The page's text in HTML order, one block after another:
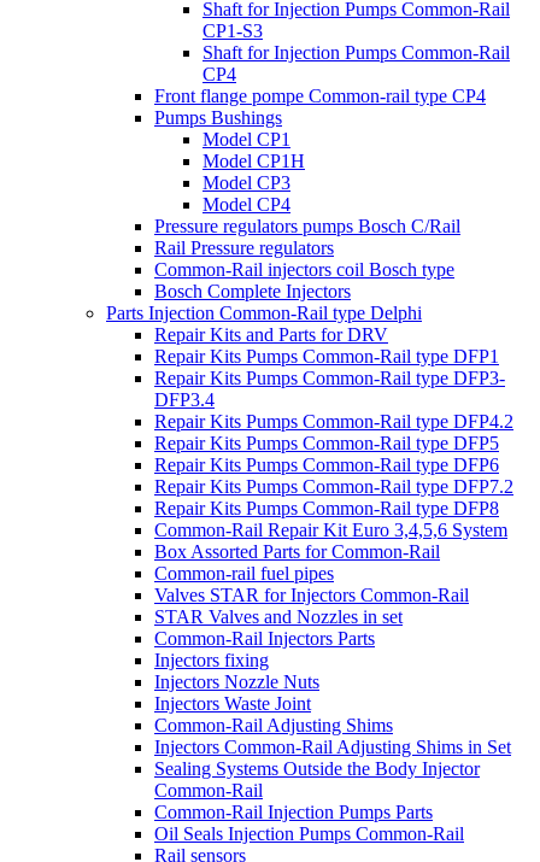
Shaft for Injection Pumps Common-Rail
CP1-S3
Shaft for Injection Pumps Common-Rail
CP4
Front flange pompe Common-rail type CP4
Pumps Bushings
Model CP1
Model CP1H
Model CP3
Model CP4
Pressure regulators pumps Bosch C/Rail
Rail Pressure regulators
Common-Rail injectors coil Bosch type
Bosch Complete Injectors
Parts Injection Common-Rail type Delphi
Repair Kits and Parts for DRV
Repair Kits Pumps Common-Rail type DFP1
Repair Kits Pumps Common-Rail type DFP3-
DFP3.4
Repair Kits Pumps Common-Rail type DFP4.2
Repair Kits Pumps Common-Rail type DFP5
Repair Kits Pumps Common-Rail type DFP6
Repair Kits Pumps Common-Rail type DFP7.2
Repair Kits Pumps Common-Rail type DFP8
Common-Rail Repair Kit Euro 3,4,5,6 System
Box Assorted Parts for Common-Rail
Common-rail fuel pipes
Valves STAR for Injectors Common-Rail
STAR Valves and Nozzles in set
Common-Rail Injectors Parts
Injectors fixing
Injectors Nozzle Nuts
Injectors Waste Joint
Common-Rail Adjusting Shims
Injectors Common-Rail Adjusting Shims in Set
Sealing Systems Outside the Body Injector
Common-Rail
Common-Rail Injection Pumps Parts
Oil Seals Injection Pumps Common-Rail
Rail sensors